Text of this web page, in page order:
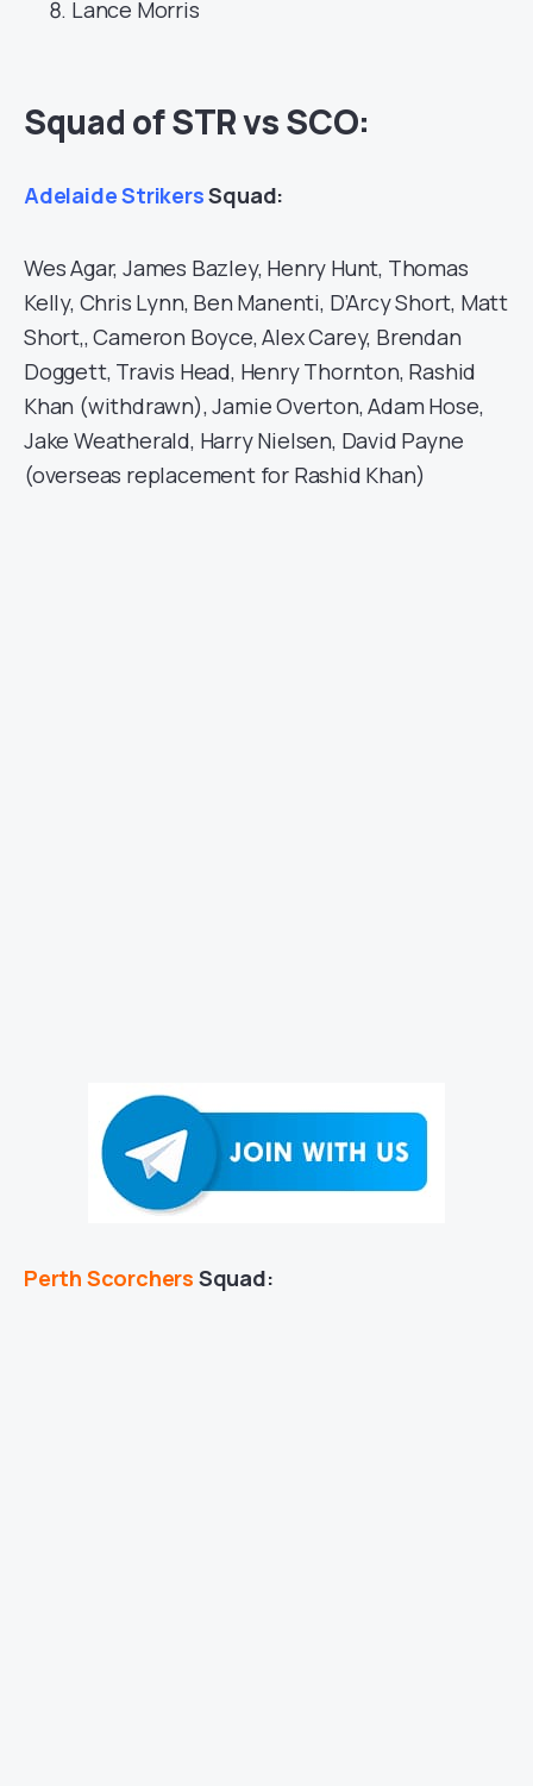
Lance Morris
Squad of STR vs SCO:
Adelaide StrikersSquad:
Wes Agar, James Bazley, Henry Hunt, Thomas
Kelly, Chris Lynn, Ben Manenti, D’Arcy Short, Matt
Short,, Cameron Boyce, Alex Carey, Brendan
Doggett, Travis Head, Henry Thornton, Rashid
Khan (withdrawn), Jamie Overton, Adam Hose,
Jake Weatherald, Harry Nielsen, David Payne
(overseas replacement for Rashid Khan)
Perth Scorchers Squad: